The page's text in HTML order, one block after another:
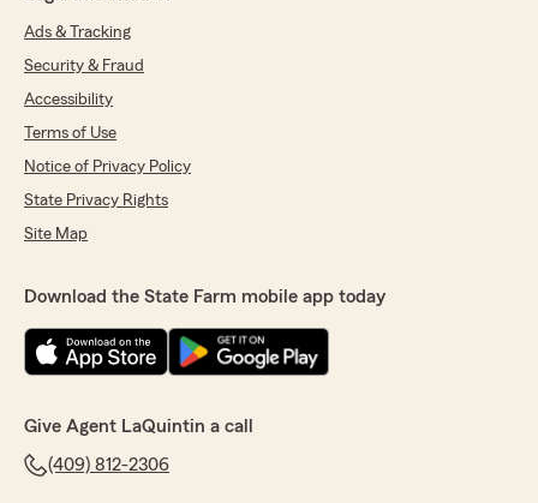
Ads & Tracking
Security & Fraud
Accessibility
Terms of Use
Notice of Privacy Policy
State Privacy Rights
Site Map
Download the State Farm mobile app today
Give Agent LaQuintin a call
(409) 812-2306